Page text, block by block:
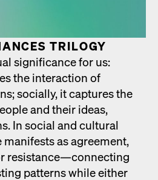
TRIL­O­GY
sig­nif­i­cance for us:
the inter­ac­tion of
social­ly, it cap­tures the
and their ideas,
In social and cul­tur­al
as agree­ment,
resistance—connecting
pat­terns while either